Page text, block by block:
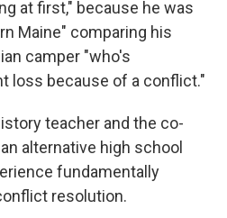
at first," because he was
Maine" comparing his
camper "who's
loss because of a conflict."
teacher and the co-
alternative high school
fundamentally
resolution.